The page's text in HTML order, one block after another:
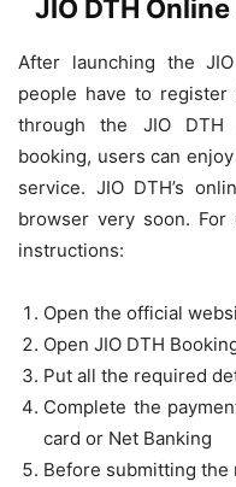
JIO DTH
After launching the
people have to
through the JIO DTH
booking, users can
service. JIO DTH’s
browser very soon.
instructions:
Open the official
Open JIO DTH
Put all the required
Complete the
card or Net Banking
Before submitting